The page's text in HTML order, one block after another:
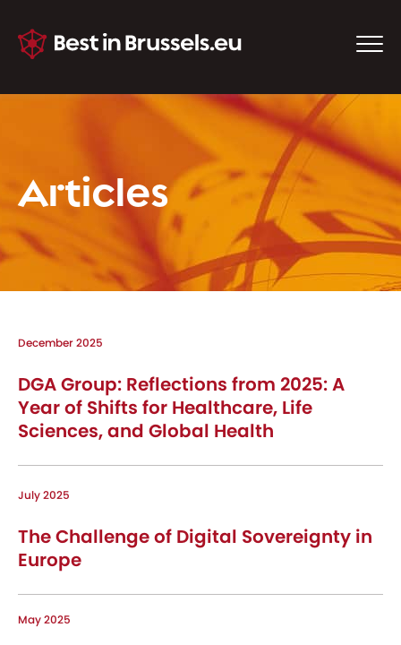
Articles
December 2025
DGA Group: Reflections from 2025: A
Year of Shifts for Healthcare, Life
Sciences, and Global Health
July 2025
The Challenge of Digital Sovereignty in
Europe
May 2025